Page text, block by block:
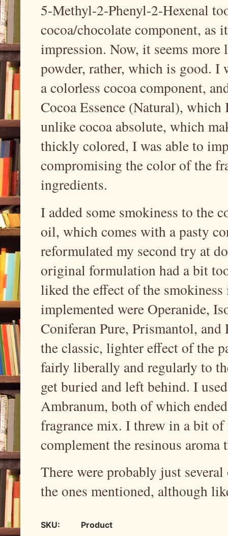
5-Methyl-2-Phenyl-2-Hexenal
cocoa/chocolate component, as
impression. Now, it seems more
powder, rather, which is good. I
a colorless cocoa component,
Cocoa Essence (Natural),
unlike cocoa absolute, which
thickly colored, I was able to
compromising the color of the
ingredients.
I added some smokiness to the
oil, which comes with a pasty
reformulated my second try at
original formulation had a bit
liked the effect of the
implemented were Operanide,
Coniferan Pure, Prismantol,
the classic, lighter effect of the
fairly liberally and regularly to
get buried and left behind. I
Ambranum, both of which
fragrance mix. I threw in a bit
complement the resinous
There were probably just
the ones mentioned, although
SKU:
Product